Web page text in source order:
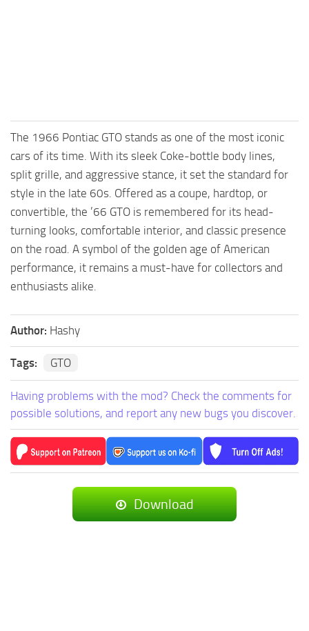
Best Mods
Help
Contacts
The 1966 Pontiac GTO stands as one of the most iconic
cars of its time. With its sleek Coke-bottle body lines,
split grille, and aggressive stance, it set the standard for
style in the late 60s. Offered as a coupe, hardtop, or
convertible, the ’66 GTO is remembered for its head-
turning looks, comfortable interior, and classic presence
on the road. A symbol of the golden age of American
performance, it remains a must-have for collectors and
enthusiasts alike.
Author: Hashy
Tags: GTO
Having problems with the mod? Check the comments for
possible solutions, and report any new bugs you discover.
Download